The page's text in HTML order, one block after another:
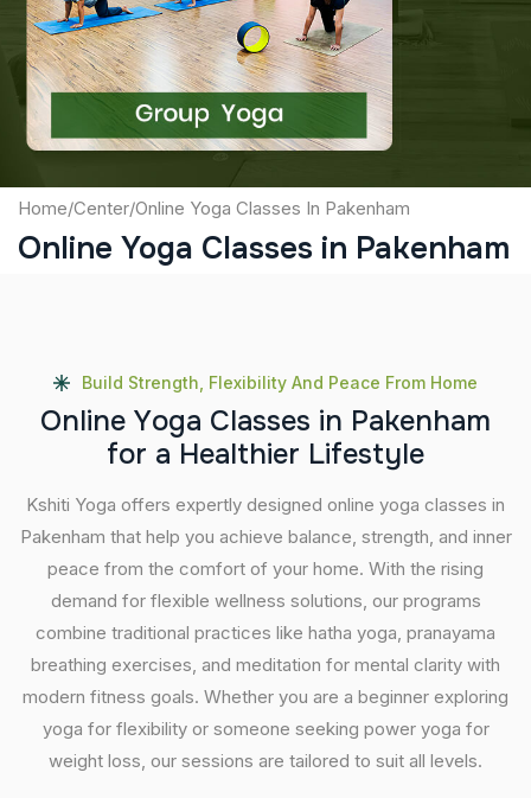
Captcha
Submit
Home/Center/Online Yoga Classes In Pakenham
Online Yoga Classes in Pakenham
Build Strength, Flexibility And Peace From Home
Online Yoga Classes in Pakenham
for a Healthier Lifestyle
Kshiti Yoga offers expertly designed online yoga classes in
Pakenham that help you achieve balance, strength, and inner
peace from the comfort of your home. With the rising
demand for flexible wellness solutions, our programs
combine traditional practices like hatha yoga, pranayama
breathing exercises, and meditation for mental clarity with
modern fitness goals. Whether you are a beginner exploring
yoga for flexibility or someone seeking power yoga for
weight loss, our sessions are tailored to suit all levels.